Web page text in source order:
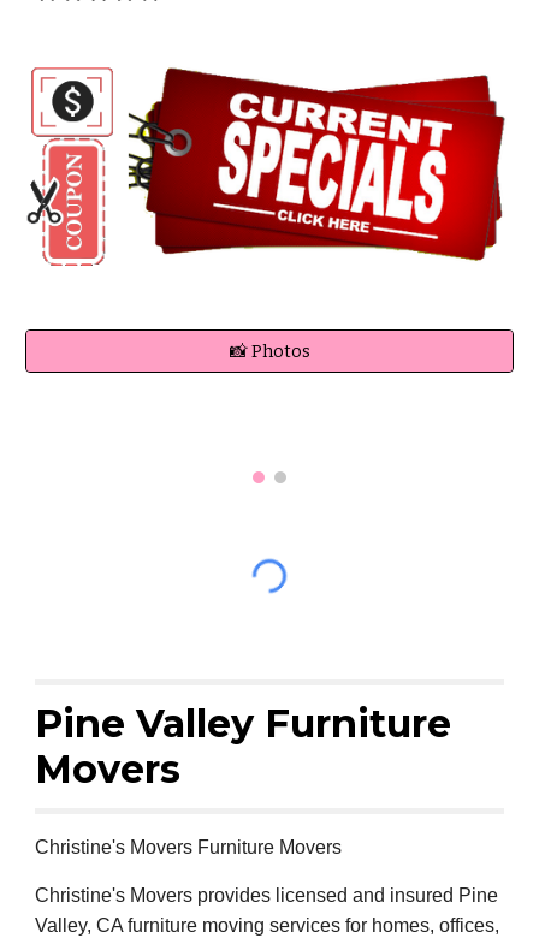
📸 Photos
Pine Valley Furniture
Movers
Christine's Movers Furniture Movers
Christine's Movers provides licensed and insured Pine
Valley, CA furniture moving services for homes, offices,